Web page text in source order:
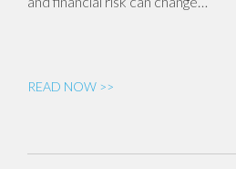
READ NOW >>